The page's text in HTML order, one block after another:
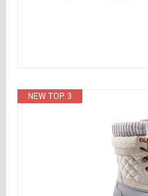
NEW TOP. 3